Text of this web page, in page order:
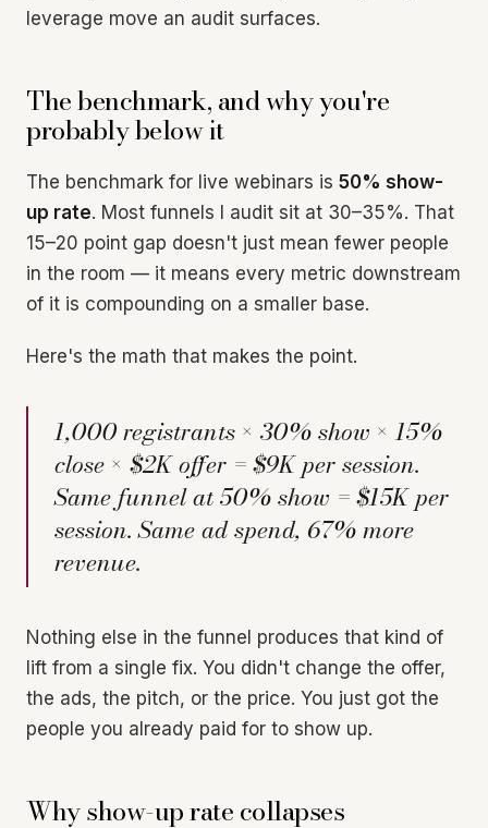
leverage move an audit surfaces.
The benchmark, and why you're
probably below it
The benchmark for live webinars is 50% show-
up rate. Most funnels I audit sit at 30–35%. That
15–20 point gap doesn't just mean fewer people
in the room — it means every metric downstream
of it is compounding on a smaller base.
Here's the math that makes the point.
1,000 registrants × 30% show × 15%
close × $2K offer = $9K per session.
Same funnel at 50% show = $15K per
session. Same ad spend, 67% more
revenue.
Nothing else in the funnel produces that kind of
lift from a single fix. You didn't change the offer,
the ads, the pitch, or the price. You just got the
people you already paid for to show up.
Why show-up rate collapses